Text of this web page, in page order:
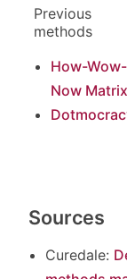
Previous
methods
How-Wow-
Now Matrix
Sources
Curedale: